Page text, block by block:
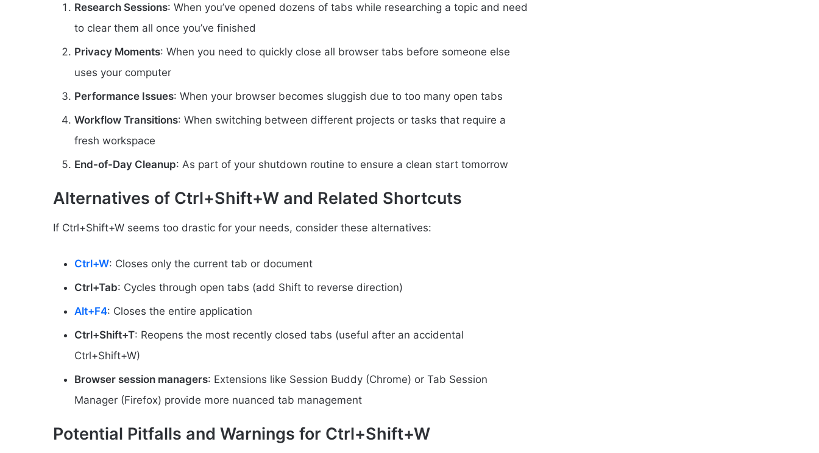
Research Sessions: When you’ve opened dozens of tabs while researching a topic and need
to clear them all once you’ve finished
Privacy Moments: When you need to quickly close all browser tabs before someone else
uses your computer
Performance Issues: When your browser becomes sluggish due to too many open tabs
Workflow Transitions: When switching between different projects or tasks that require a
fresh workspace
End-of-Day Cleanup: As part of your shutdown routine to ensure a clean start tomorrow
Alternatives of Ctrl+Shift+W and Related Shortcuts
If Ctrl+Shift+W seems too drastic for your needs, consider these alternatives:
Ctrl+W: Closes only the current tab or document
Ctrl+Tab: Cycles through open tabs (add Shift to reverse direction)
Alt+F4: Closes the entire application
Ctrl+Shift+T: Reopens the most recently closed tabs (useful after an accidental
Ctrl+Shift+W)
Browser session managers: Extensions like Session Buddy (Chrome) or Tab Session
Manager (Firefox) provide more nuanced tab management
Potential Pitfalls and Warnings for Ctrl+Shift+W